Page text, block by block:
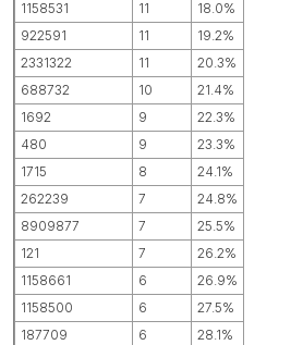
1158531
11
18.0%
922591
11
19.2%
2331322
11
20.3%
688732
10
21.4%
1692
9
22.3%
480
9
23.3%
1715
8
24.1%
262239
7
24.8%
8909877
7
25.5%
121
7
26.2%
1158661
6
26.9%
1158500
6
27.5%
187709
6
28.1%